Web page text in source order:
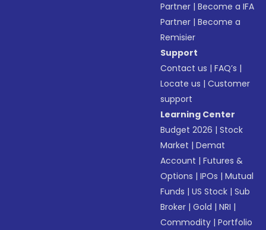
Partner |Become a IFA
Partner |Become a
Remisier
Support
Contact us |FAQ’s |
Locate us |Customer
support
Learning Center
Budget 2026 |Stock
Market |Demat
Account |Futures &
Options |IPOs |Mutual
Funds |US Stock |Sub
Broker |Gold |NRI |
Commodity |Portfolio